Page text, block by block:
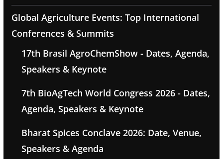
Global Agriculture Events: Top International
Conferences & Summits
17th Brasil AgroChemShow - Dates, Agenda,
Speakers & Keynote
7th BioAgTech World Congress 2026 - Dates,
Agenda, Speakers & Keynote
Bharat Spices Conclave 2026: Date, Venue,
Speakers & Agenda